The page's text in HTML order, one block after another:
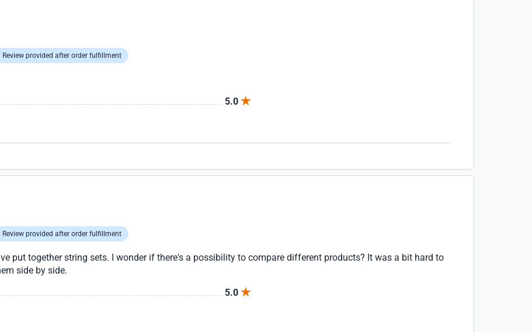
Review provided after order fulfillment
5.0
Review provided after order fulfillment
put together string sets. I wonder if there's a possibility to compare different products? It was a bit hard to
side by side.
5.0